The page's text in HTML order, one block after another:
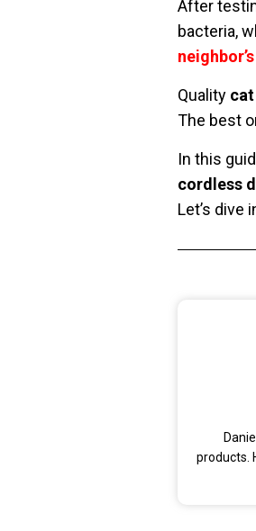
After
bacteria,
Quality
The best
In this
cordless
Let’s dive
products.